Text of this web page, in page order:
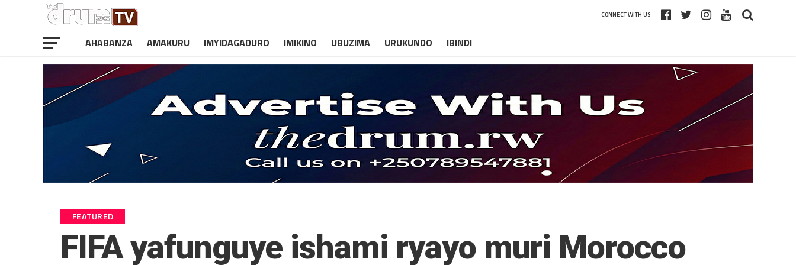
CONNECT WITH US
AHABANZA AMAKURU IMYIDAGADURO IMIKINO UBUZIMA URUKUNDO IBINDI
FEATURED
FIFA yafunguye ishami ryayo muri Morocco